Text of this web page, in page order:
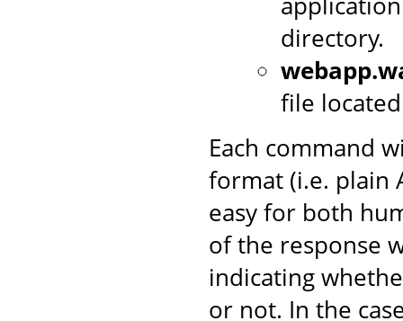
directory.
file
Each command
format (i.e. plain
easy for both
of the response
indicating
or not. In the